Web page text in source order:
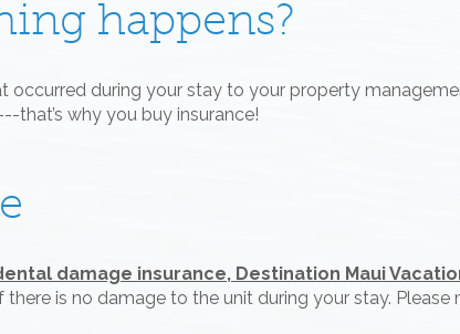
happens?
occurred during your stay to your property
that’s why you buy insurance!
damage insurance, Destination Maui
is no damage to the unit during your stay.